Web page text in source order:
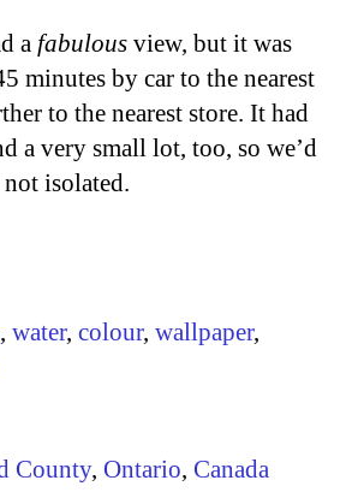
a fabulous view, but it was
minutes by car to the nearest
to the nearest store. It had
a very small lot, too, so we’d
isolated.
, water, colour, wallpaper,
County, Ontario, Canada